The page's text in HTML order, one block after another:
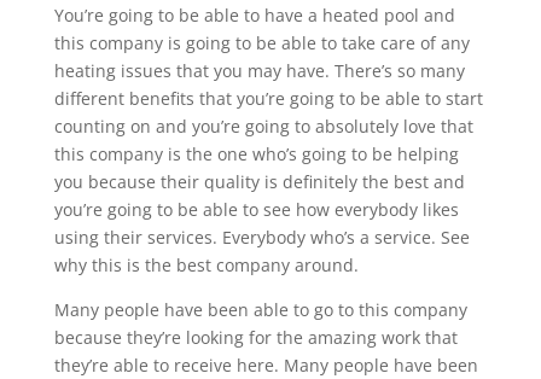
You’re going to be able to have a heated pool and
this company is going to be able to take care of any
heating issues that you may have. There’s so many
different benefits that you’re going to be able to start
counting on and you’re going to absolutely love that
this company is the one who’s going to be helping
you because their quality is definitely the best and
you’re going to be able to see how everybody likes
using their services. Everybody who’s a service. See
why this is the best company around.
Many people have been able to go to this company
because they’re looking for the amazing work that
they’re able to receive here. Many people have been